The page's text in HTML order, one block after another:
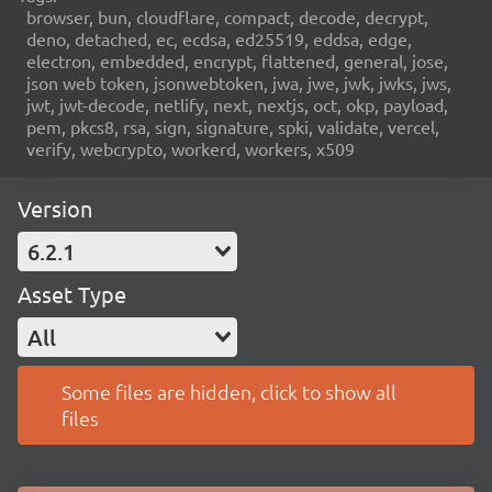
browser, bun, cloudflare, compact, decode, decrypt,
deno, detached, ec, ecdsa, ed25519, eddsa, edge,
electron, embedded, encrypt, flattened, general, jose,
json web token, jsonwebtoken, jwa, jwe, jwk, jwks, jws,
jwt, jwt-decode, netlify, next, nextjs, oct, okp, payload,
pem, pkcs8, rsa, sign, signature, spki, validate, vercel,
verify, webcrypto, workerd, workers, x509
Version
6.2.1
Asset Type
All
Some files are hidden, click to show all
files